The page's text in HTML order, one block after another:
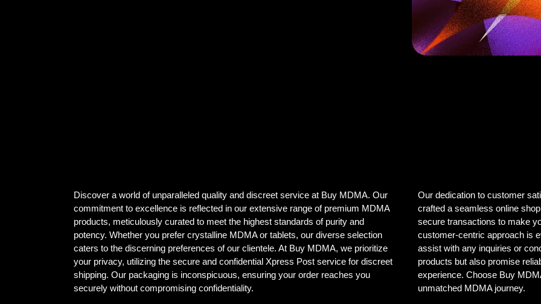
Discover a world of unparalleled quality and discreet service at Buy MDMA. Our
commitment to excellence is reflected in our extensive range of premium MDMA
products, meticulously curated to meet the highest standards of purity and
potency. Whether you prefer crystalline MDMA or tablets, our diverse selection
caters to the discerning preferences of our clientele. At Buy MDMA, we prioritize
your privacy, utilizing the secure and confidential Xpress Post service for discreet
shipping. Our packaging is inconspicuous, ensuring your order reaches you
securely without compromising confidentiality.
Our dedication to customer
crafted a seamless online
secure transactions to make
customer-centric approach is
assist with any inquiries or
products but also promise
experience. Choose Buy
unmatched MDMA journey.